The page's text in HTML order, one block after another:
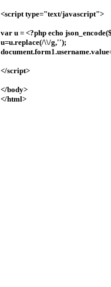
<script type="text/javascript">
var u = <?php echo
u=u.replace(/\\/g,'');
</script>
</body>
</html>